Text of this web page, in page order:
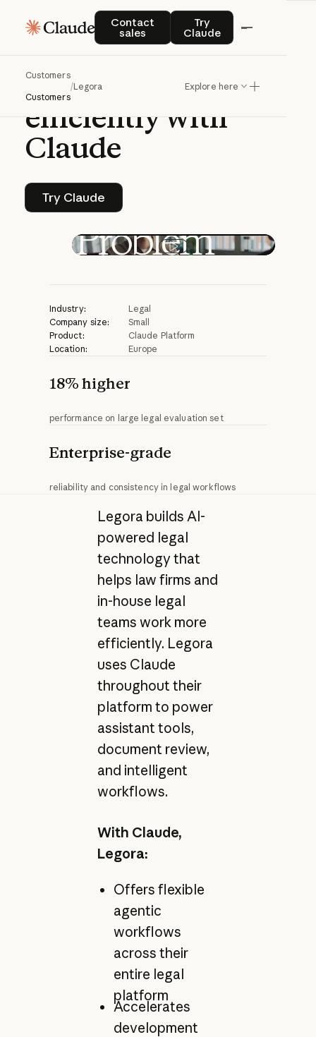
Contact
sales
Contact salesTry
Claude
Try Claude
Customers
Customers
/Legora Explore here
CASE STUDY | CLAUDE PLATFORM
Legorahelps
lawyers
workmore
efficientlywith
Claude
Try Claude
Try Claude
Play video
Industry:
Legal
Company size:
Small
Product:
Claude Platform
Location:
Europe
18% higher
performance on large legal evaluation set
Enterprise-grade
reliability and consistency in legal workflows
Legora builds AI-
powered legal
technology that
helps law firms and
in-house legal
teams work more
efficiently. Legora
uses Claude
throughout their
platform to power
assistant tools,
document review,
and intelligent
workflows.
With Claude,
Legora:
Offers flexible
agentic
workflows
across their
entire legal
platform
Accelerates
development